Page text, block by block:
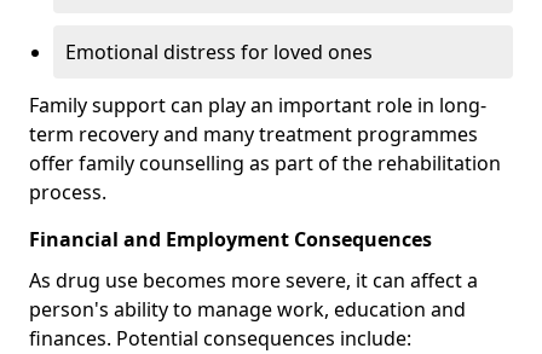
Emotional distress for loved ones
Family support can play an important role in long-
term recovery and many treatment programmes
offer family counselling as part of the rehabilitation
process.
Financial and Employment Consequences
As drug use becomes more severe, it can affect a
person's ability to manage work, education and
finances. Potential consequences include: